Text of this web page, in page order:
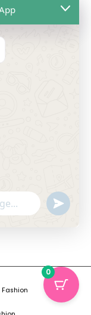
Station,
0
HIDE
CHATY
SEND
MESSAGE